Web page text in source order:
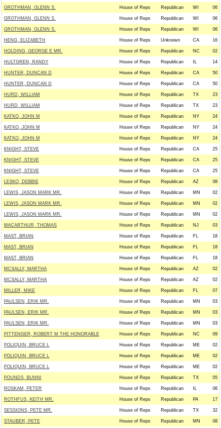
GROTHMAN, GLENN S. House of Reps Republican WI 06
GROTHMAN, GLENN S. House of Reps Republican WI 06
GROTHMAN, GLENN S. House of Reps Republican WI 06
HENG, ELIZABETH House of Reps Unknown CA 16
HOLDING, GEORGE E MR. House of Reps Republican NC 02
HULTGREN, RANDY House of Reps Republican IL 14
HUNTER, DUNCAN D House of Reps Republican CA 50
HUNTER, DUNCAN D House of Reps Republican CA 50
HURD, WILLIAM House of Reps Republican TX 23
HURD, WILLIAM House of Reps Republican TX 23
KATKO, JOHN M House of Reps Republican NY 24
KATKO, JOHN M House of Reps Republican NY 24
KATKO, JOHN M House of Reps Republican NY 24
KNIGHT, STEVE House of Reps Republican CA 25
KNIGHT, STEVE House of Reps Republican CA 25
KNIGHT, STEVE House of Reps Republican CA 25
LESKO, DEBBIE House of Reps Republican AZ 08
LEWIS, JASON MARK MR. House of Reps Republican MN 02
LEWIS, JASON MARK MR. House of Reps Republican MN 02
LEWIS, JASON MARK MR. House of Reps Republican MN 02
MACARTHUR, THOMAS House of Reps Republican NJ 03
MAST, BRIAN House of Reps Republican FL 18
MAST, BRIAN House of Reps Republican FL 18
MAST, BRIAN House of Reps Republican FL 18
MCSALLY, MARTHA House of Reps Republican AZ 02
MCSALLY, MARTHA House of Reps Republican AZ 02
MILLER, MIKE House of Reps Republican FL 07
PAULSEN, ERIK MR. House of Reps Republican MN 03
PAULSEN, ERIK MR. House of Reps Republican MN 03
PAULSEN, ERIK MR. House of Reps Republican MN 03
PITTENGER, ROBERT M THE HONORABLE House of Reps Republican NC 09
POLIQUIN, BRUCE L House of Reps Republican ME 02
POLIQUIN, BRUCE L House of Reps Republican ME 02
POLIQUIN, BRUCE L House of Reps Republican ME 02
POUNDS, BUNNI House of Reps Republican TX 05
ROSKAM, PETER House of Reps Republican IL 06
ROTHFUS, KEITH MR. House of Reps Republican PA 17
SESSIONS, PETE MR. House of Reps Republican TX 32
STAUBER, PETE House of Reps Republican MN 08